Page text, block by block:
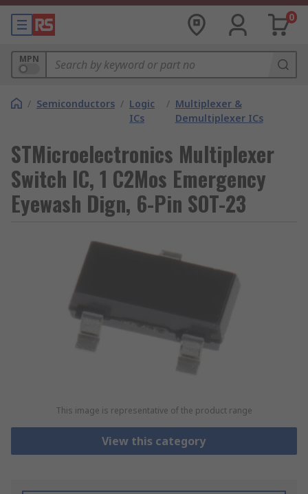
0
MPN
/ Semiconductors / Logic
ICs
/ Multiplexer &
Demultiplexer ICs
STMicroelectronics Multiplexer
Switch IC, 1 C2Mos Emergency
Eyewash Dign, 6-Pin SOT-23
This image is representative of the product range
View this category